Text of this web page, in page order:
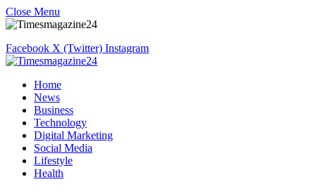
Close Menu
Facebook X (Twitter) Instagram
Home
News
Business
Technology
Digital Marketing
Social Media
Lifestyle
Health